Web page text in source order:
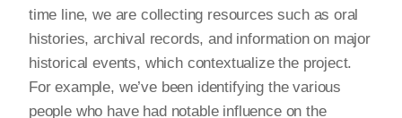
time line, we are collecting resources such as oral
histories, archival records, and information on major
historical events, which contextualize the project.
For example, we’ve been identifying the various
people who have had notable influence on the